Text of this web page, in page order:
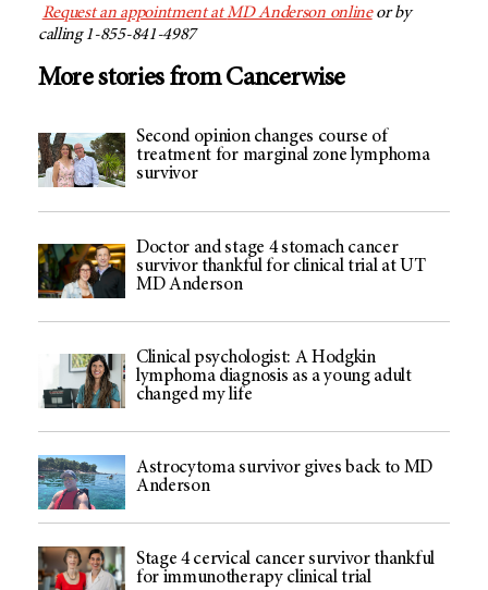
Request an appointment atMD Andersononlineor by
calling 1-855-841-4987
More stories from Cancerwise
Second opinion changes course of
treatment for marginal zone lymphoma
survivor
Doctor and stage 4 stomach cancer
survivor thankful for clinical trial at UT
MD Anderson
Clinical psychologist: A Hodgkin
lymphoma diagnosis as a young adult
changed my life
Astrocytoma survivor gives back to MD
Anderson
Stage 4 cervical cancer survivor thankful
for immunotherapy clinical trial